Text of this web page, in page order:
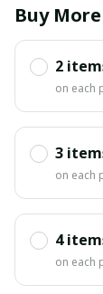
Buy
2
on each
3
on each
4
on each